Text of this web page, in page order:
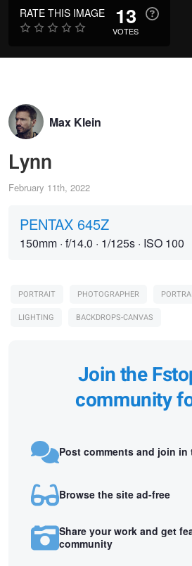
RATE THIS IMAGE 13
VOTES
Max Klein
Lynn
February 11th, 2022
PENTAX 645Z
150mm · f/14.0 · 1/125s · ISO 100
PORTRAIT PHOTOGRAPHER
LIGHTING
BACKDROPS-CANVAS
Join the
community
Post comments and join
Browse the site ad-free
Share your work and get
community